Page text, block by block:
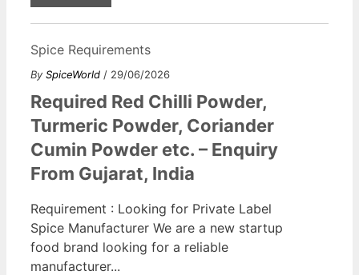
Spice Requirements
By SpiceWorld / 29/06/2026
Required Red Chilli Powder,
Turmeric Powder, Coriander
Cumin Powder etc. – Enquiry
From Gujarat, India
Requirement : Looking for Private Label
Spice Manufacturer We are a new startup
food brand looking for a reliable
manufacturer...